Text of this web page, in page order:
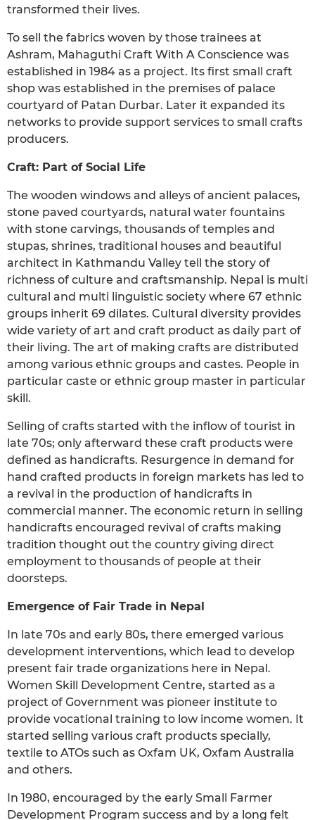
transformed their lives.
To sell the fabrics woven by those trainees at
Ashram, Mahaguthi Craft With A Conscience was
established in 1984 as a project. Its first small craft
shop was established in the premises of palace
courtyard of Patan Durbar. Later it expanded its
networks to provide support services to small crafts
producers.
Craft: Part of Social Life
The wooden windows and alleys of ancient palaces,
stone paved courtyards, natural water fountains
with stone carvings, thousands of temples and
stupas, shrines, traditional houses and beautiful
architect in Kathmandu Valley tell the story of
richness of culture and craftsmanship. Nepal is multi
cultural and multi linguistic society where 67 ethnic
groups inherit 69 dilates. Cultural diversity provides
wide variety of art and craft product as daily part of
their living. The art of making crafts are distributed
among various ethnic groups and castes. People in
particular caste or ethnic group master in particular
skill.
Selling of crafts started with the inflow of tourist in
late 70s; only afterward these craft products were
defined as handicrafts. Resurgence in demand for
hand crafted products in foreign markets has led to
a revival in the production of handicrafts in
commercial manner. The economic return in selling
handicrafts encouraged revival of crafts making
tradition thought out the country giving direct
employment to thousands of people at their
doorsteps.
Emergence of Fair Trade in Nepal
In late 70s and early 80s, there emerged various
development interventions, which lead to develop
present fair trade organizations here in Nepal.
Women Skill Development Centre, started as a
project of Government was pioneer institute to
provide vocational training to low income women. It
started selling various craft products specially,
textile to ATOs such as Oxfam UK, Oxfam Australia
and others.
In 1980, encouraged by the early Small Farmer
Development Program success and by a long felt